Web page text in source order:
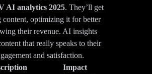
AI analytics 2025. They’ll get
content, optimizing it for better
their revenue. AI insights
that really speaks to their
and satisfaction.
Impact